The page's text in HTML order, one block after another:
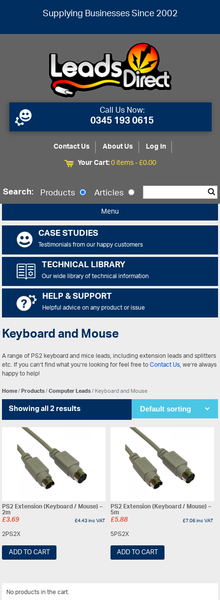
Supplying Businesses Since 2002
Call Us Now:
0345 193 0615
Contact Us About Us
Log In
Your Cart:0 items -£0.00
Search: Products Articles
Menu
CASE STUDIES
Testimonials from our happy customers
TECHNICAL LIBRARY
Our wide library of technical information
HELP & SUPPORT
Helpful advice on any product or issue
Keyboard and Mouse
A range of PS2 keyboard and mice leads, including extension leads and splitters
etc. If you can’t find what you’re looking for feel free toContact Us, we’re always
happy to help!
Home/Products/Computer Leads/ Keyboard and Mouse
Showing all 2 results
PS2 Extension (Keyboard / Mouse) –
2m
£3.69 £4.43inc VAT
2PS2X
ADD TO CART
PS2 Extension (Keyboard / Mouse) –
5m
£5.88 £7.06inc VAT
5PS2X
ADD TO CART
No products in the cart.